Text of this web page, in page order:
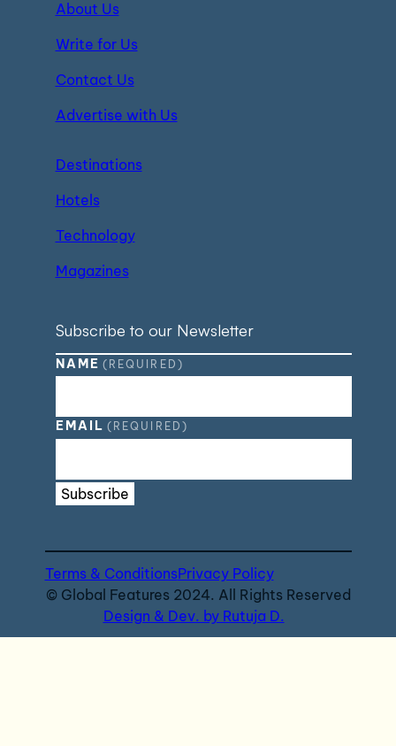
About Us
Write for Us
Contact Us
Advertise with Us
Destinations
Hotels
Technology
Magazines
Subscribe to our Newsletter
NAME (REQUIRED)
EMAIL (REQUIRED)
Subscribe
Terms & ConditionsPrivacy Policy
© Global Features 2024. All Rights Reserved
Design & Dev. by Rutuja D.